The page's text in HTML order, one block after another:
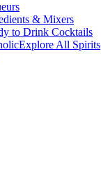
& Mixers
to Drink Cocktails
Explore All Spirits